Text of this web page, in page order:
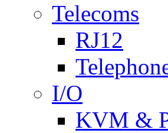
Telecoms
RJ12
I/O
KVM &